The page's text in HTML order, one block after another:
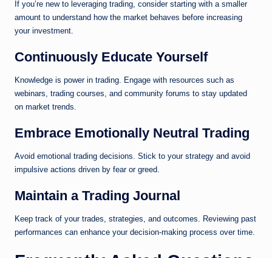
If you’re new to leveraging trading, consider starting with a smaller
amount to understand how the market behaves before increasing
your investment.
Continuously Educate Yourself
Knowledge is power in trading. Engage with resources such as
webinars, trading courses, and community forums to stay updated
on market trends.
Embrace Emotionally Neutral Trading
Avoid emotional trading decisions. Stick to your strategy and avoid
impulsive actions driven by fear or greed.
Maintain a Trading Journal
Keep track of your trades, strategies, and outcomes. Reviewing past
performances can enhance your decision-making process over time.